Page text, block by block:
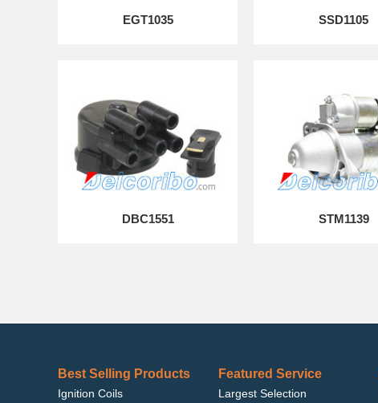
EGT1035 SSD1105
DBC1551 STM1139
Best Selling Products
Ignition Coils
Featured Service
Largest Selection